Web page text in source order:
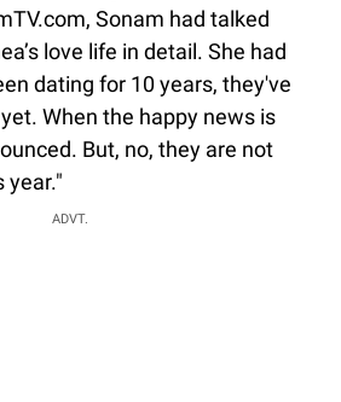
Sonam had talked
love life in detail. She had
dating for 10 years, they've
When the happy news is
But, no, they are not
year."
ADVT.